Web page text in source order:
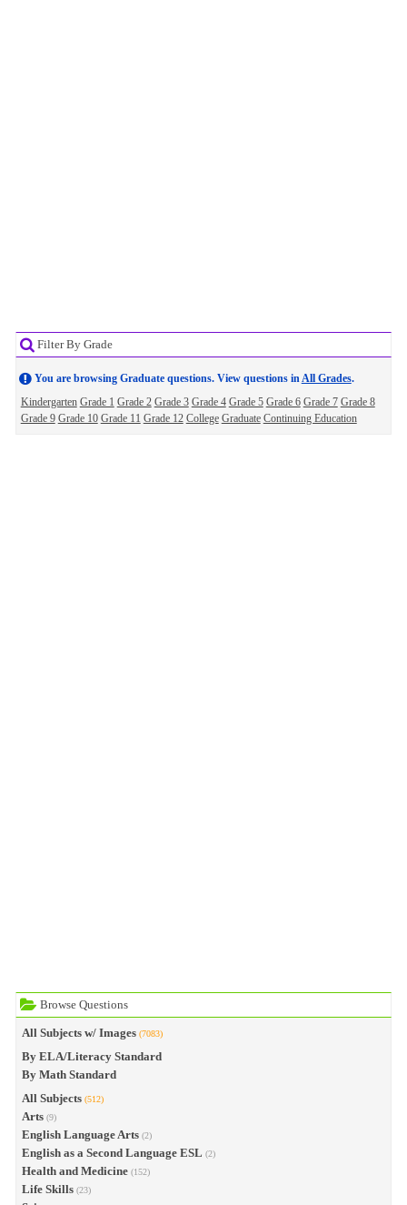
Filter By Grade
You are browsing Graduate questions. View questions inAll Grades.
Kindergarten Grade 1 Grade 2 Grade 3 Grade 4 Grade 5 Grade 6 Grade 7 Grade 8
Grade 9 Grade 10 Grade 11 Grade 12 College Graduate Continuing Education
Browse Questions
All Subjects w/ Images (7083)
By ELA/Literacy Standard
By Math Standard
All Subjects (512)
Arts (9)
English Language Arts (2)
English as a Second Language ESL (2)
Health and Medicine (152)
Life Skills (23)